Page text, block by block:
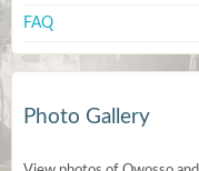
FAQ
Photo Gallery